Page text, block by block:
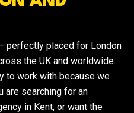
perfectly placed for London
the UK and worldwide.
to work with because we
are searching for an
in Kent, or want the